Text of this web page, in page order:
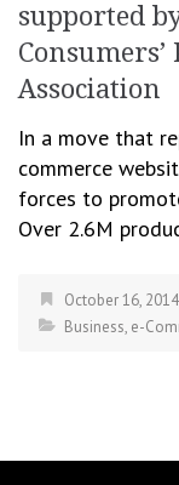
supported
Association
In a move that
commerce
forces to
Over 2.6M
October 16, 2014
Business, e-